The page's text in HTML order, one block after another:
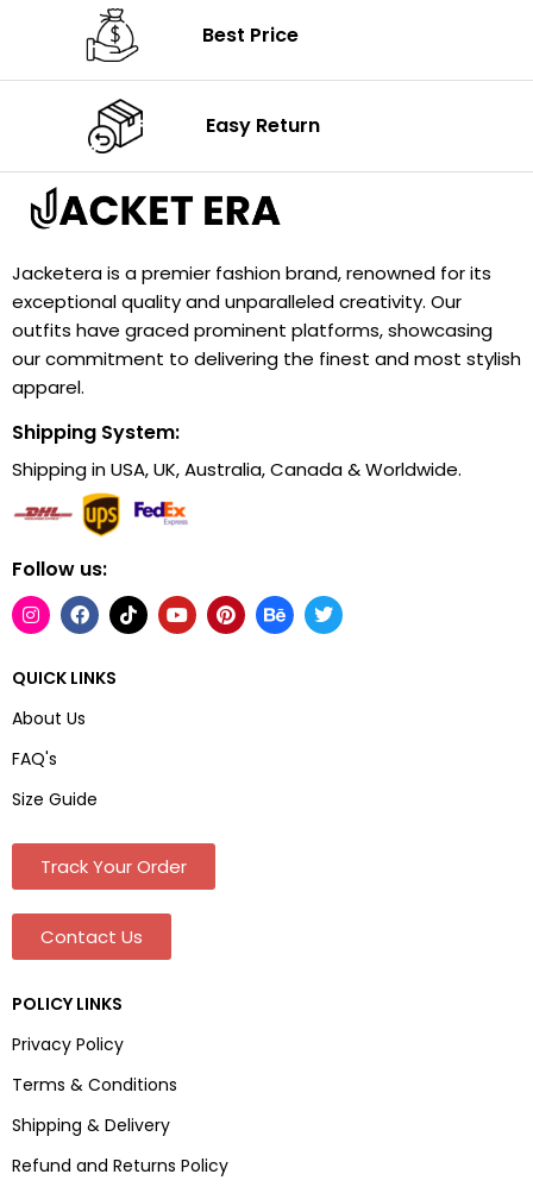
Best Price
Easy Return
Jacketera is a premier fashion brand, renowned for its
exceptional quality and unparalleled creativity. Our
outfits have graced prominent platforms, showcasing
our commitment to delivering the finest and most stylish
apparel.
Shipping System:
Shipping in USA, UK, Australia, Canada & Worldwide.
Follow us:
QUICK LINKS
About Us
FAQ's
Size Guide
Track Your Order
Contact Us
POLICY LINKS
Privacy Policy
Terms & Conditions
Shipping & Delivery
Refund and Returns Policy